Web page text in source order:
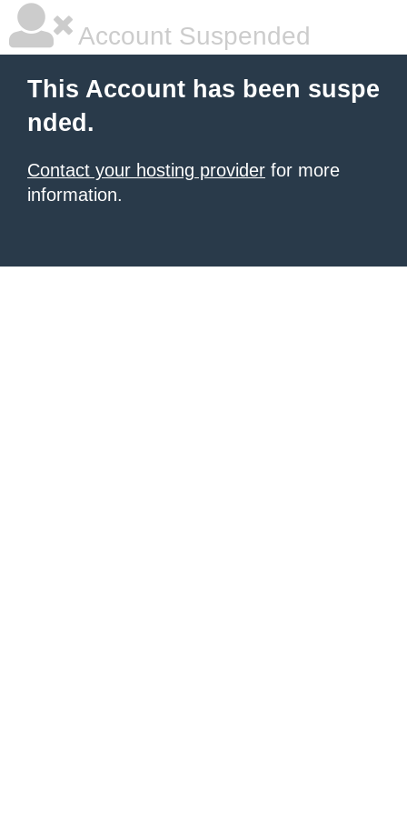
Account Suspended
This Account has been suspe
nded.
Contact your hosting provider for more
information.